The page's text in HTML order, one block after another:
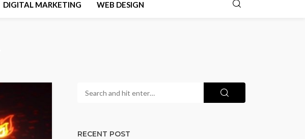
DIGITAL MARKETING WEB DESIGN
RECENT POST